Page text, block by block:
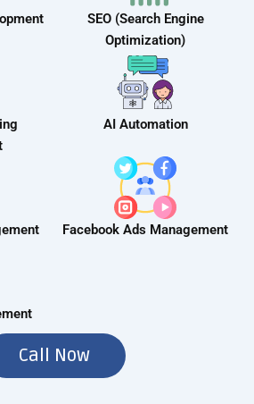
SEO (Search Engine
Optimization)
AI Automation
Facebook Ads Management
Call Now